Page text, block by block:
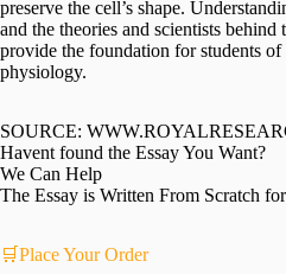
preserve the cell’s shape.
and the theories and scientists
provide the foundation for students of
physiology.
SOURCE:
Havent found the Essay You Want?
We Can Help
The Essay is Written From Scratch
🛒Place Your Order